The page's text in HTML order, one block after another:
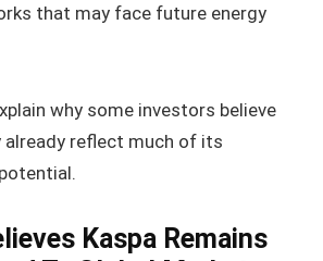
that may face future energy
why some investors believe
already reflect much of its
Kaspa Remains